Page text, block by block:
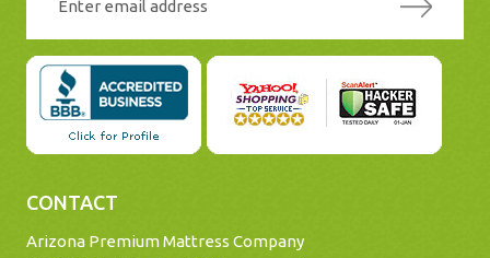
CONTACT
Arizona Premium Mattress Company